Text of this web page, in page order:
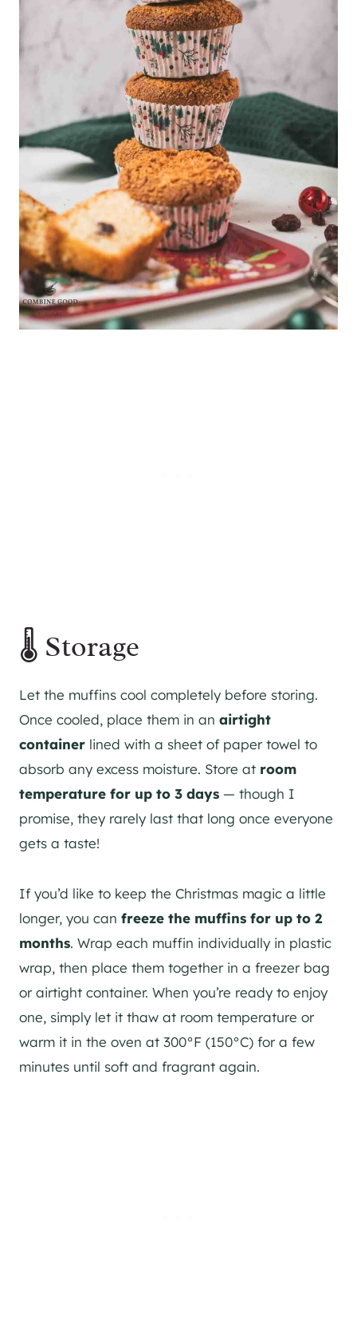
🌡️ Storage
Let the muffins cool completely before storing.
Once cooled, place them in an airtight
container lined with a sheet of paper towel to
absorb any excess moisture. Store at room
temperature for up to 3 days — though I
promise, they rarely last that long once everyone
gets a taste!
If you’d like to keep the Christmas magic a little
longer, you can freeze the muffins for up to 2
months. Wrap each muffin individually in plastic
wrap, then place them together in a freezer bag
or airtight container. When you’re ready to enjoy
one, simply let it thaw at room temperature or
warm it in the oven at 300°F (150°C) for a few
minutes until soft and fragrant again.